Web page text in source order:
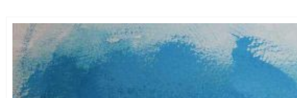
filter by price